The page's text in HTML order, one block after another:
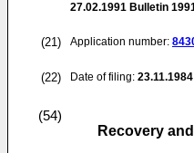
27.02.1991 Bulletin
(21) Application number:
(22) Date of filing: 23.11.1984
(54)
Recovery